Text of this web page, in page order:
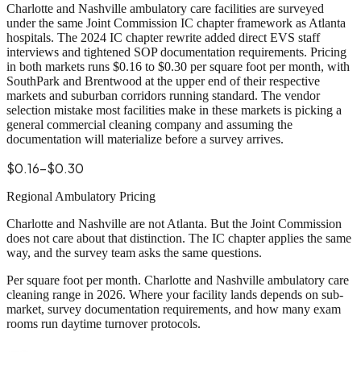
Charlotte and Nashville ambulatory care facilities are surveyed
under the same Joint Commission IC chapter framework as Atlanta
hospitals. The 2024 IC chapter rewrite added direct EVS staff
interviews and tightened SOP documentation requirements. Pricing
in both markets runs $0.16 to $0.30 per square foot per month, with
SouthPark and Brentwood at the upper end of their respective
markets and suburban corridors running standard. The vendor
selection mistake most facilities make in these markets is picking a
general commercial cleaning company and assuming the
documentation will materialize before a survey arrives.
$0.16-$0.30
Regional Ambulatory Pricing
Charlotte and Nashville are not Atlanta. But the Joint Commission
does not care about that distinction. The IC chapter applies the same
way, and the survey team asks the same questions.
Per square foot per month. Charlotte and Nashville ambulatory care
cleaning range in 2026. Where your facility lands depends on sub-
market, survey documentation requirements, and how many exam
rooms run daytime turnover protocols.